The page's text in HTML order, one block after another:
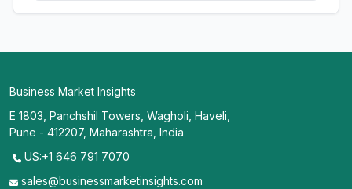
Business Market Insights
E 1803, Panchshil Towers, Wagholi, Haveli,
Pune - 412207, Maharashtra, India
US:+1 646 791 7070
sales@businessmarketinsights.com